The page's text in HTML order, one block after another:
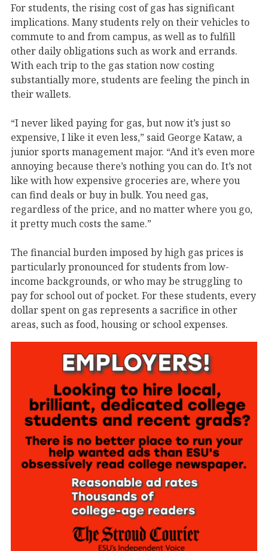
For students, the rising cost of gas has significant
implications. Many students rely on their vehicles to
commute to and from campus, as well as to fulfill
other daily obligations such as work and errands.
With each trip to the gas station now costing
substantially more, students are feeling the pinch in
their wallets.
“I never liked paying for gas, but now it’s just so
expensive, I like it even less,” said George Kataw, a
junior sports management major. “And it’s even more
annoying because there’s nothing you can do. It’s not
like with how expensive groceries are, where you
can find deals or buy in bulk. You need gas,
regardless of the price, and no matter where you go,
it pretty much costs the same.”
The financial burden imposed by high gas prices is
particularly pronounced for students from low-
income backgrounds, or who may be struggling to
pay for school out of pocket. For these students, every
dollar spent on gas represents a sacrifice in other
areas, such as food, housing or school expenses.